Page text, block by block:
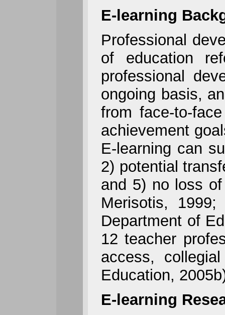
E-learning
Professional
of education
professional
ongoing basis,
from face-to-
achievement
E-learning can
2) potential
and 5) no loss
Merisotis,
Department of
12 teacher
access,
Education,
E-learning